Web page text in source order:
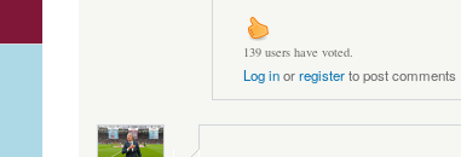
139 users have voted.
Log inorregisterto post comments